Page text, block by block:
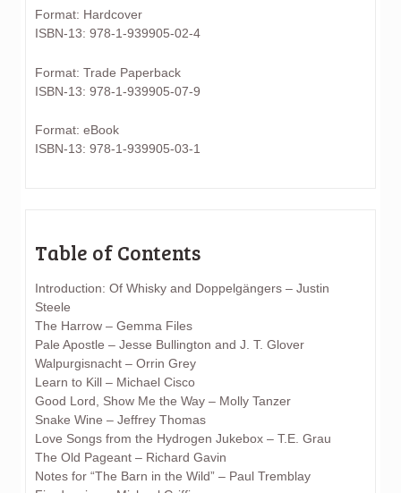
Format: Hardcover
ISBN-13: 978-1-939905-02-4
Format: Trade Paperback
ISBN-13: 978-1-939905-07-9
Format: eBook
ISBN-13: 978-1-939905-03-1
Table of Contents
Introduction: Of Whisky and Doppelgängers – Justin
Steele
The Harrow – Gemma Files
Pale Apostle – Jesse Bullington and J. T. Glover
Walpurgisnacht – Orrin Grey
Learn to Kill – Michael Cisco
Good Lord, Show Me the Way – Molly Tanzer
Snake Wine – Jeffrey Thomas
Love Songs from the Hydrogen Jukebox – T.E. Grau
The Old Pageant – Richard Gavin
Notes for “The Barn in the Wild” – Paul Tremblay